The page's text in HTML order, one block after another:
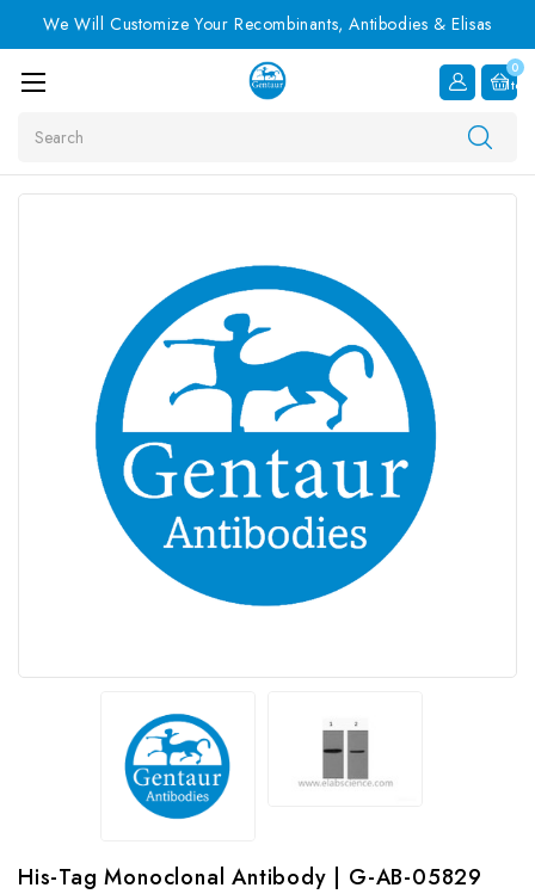
We Will Customize Your Recombinants, Antibodies & Elisas
0
Item
His-Tag Monoclonal Antibody | G-AB-05829